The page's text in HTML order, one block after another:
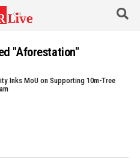
"Aforestation"
Inks MoU on Supporting 10m-Tree